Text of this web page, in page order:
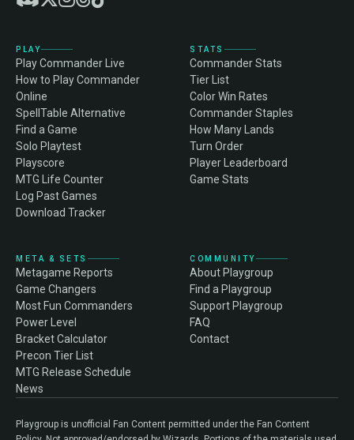
PLAY
Play Commander Live
How to Play Commander
Online
SpellTable Alternative
Find a Game
Solo Playtest
Playscore
MTG Life Counter
Log Past Games
Download Tracker
STATS
Commander Stats
Tier List
Color Win Rates
Commander Staples
How Many Lands
Turn Order
Player Leaderboard
Game Stats
META & SETS
Metagame Reports
Game Changers
Most Fun Commanders
Power Level
Bracket Calculator
Precon Tier List
MTG Release Schedule
News
COMMUNITY
About Playgroup
Find a Playgroup
Support Playgroup
FAQ
Contact
Playgroup is unofficial Fan Content permitted under the Fan Content